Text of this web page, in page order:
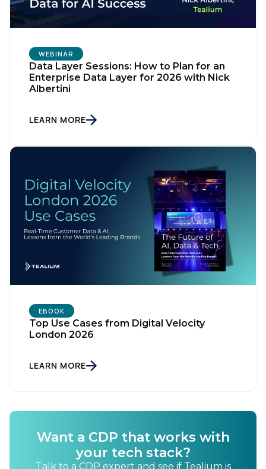
WEBINAR
Data Layer Sessions: How to Plan for an
Enterprise Data Layer for 2026 with Nick
Albertini
LEARN MORE
EBOOK
Top Use Cases from Digital Velocity
London 2026
LEARN MORE
Want a CDP that works with
your tech stack?
Talk to a CDP expert and see if Tealium is
First Name:
Company: